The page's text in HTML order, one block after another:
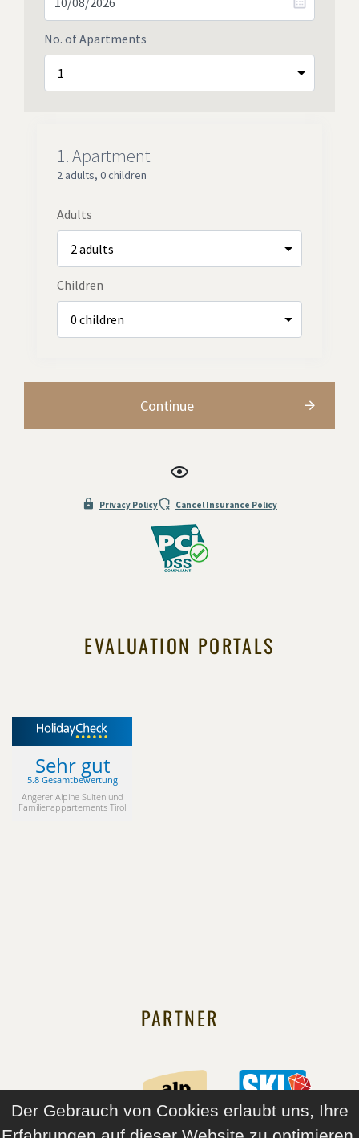
Der Gebrauch von Cookies erlaubt uns, Ihre
No. of Apartments
1.Apartment
2 adults, 0 children
Adults
Children
Continue
Privacy Policy Cancel Insurance Policy
EVALUATION PORTALS
Sehr gut
5.8 Gesamtbewertung
Angerer Alpine Suiten und
Familienappartements Tirol
PARTNER